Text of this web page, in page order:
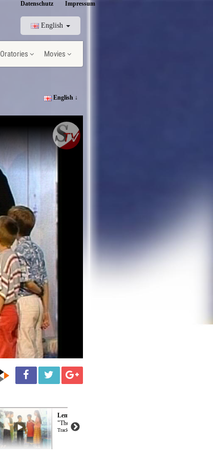
Datenschutz Impressum
English
Oratories Movies
English ↓